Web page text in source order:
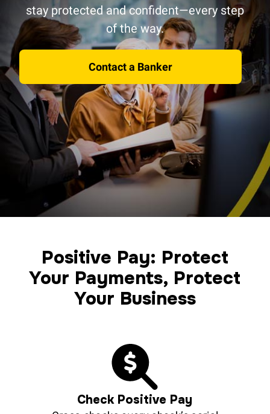
stay protected and confident—every step
of the way.
Contact a Banker
Positive Pay: Protect
Your Payments, Protect
Your Business
Check Positive Pay